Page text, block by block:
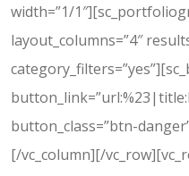
width=”1/
layout_columns=”4″
button_class=”btn-
[/vc_column][/